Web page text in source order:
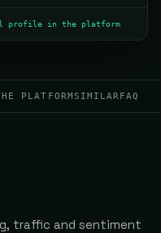
profile in the platform
PLATFORMSIMILAR FAQ
traffic and sentiment